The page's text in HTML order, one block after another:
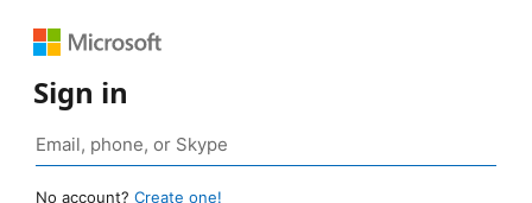
Sign in
No account? Create one!